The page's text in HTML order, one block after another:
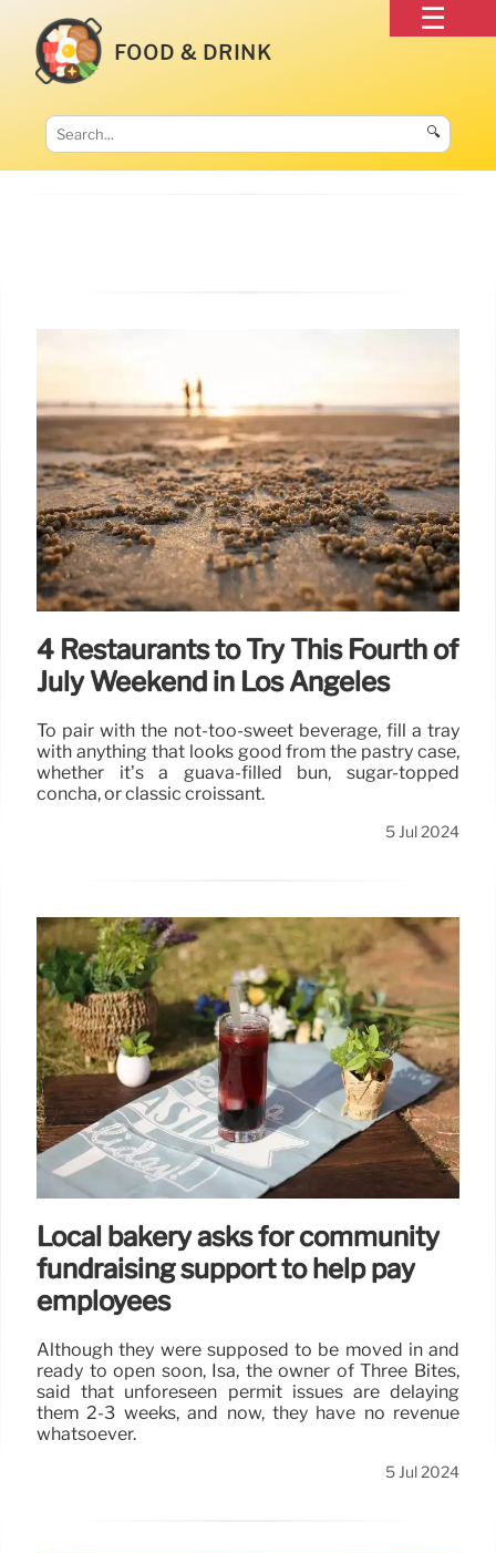
FOOD & DRINK
🔍
4 Restaurants to Try This Fourth of
July Weekend in Los Angeles
To pair with the not-too-sweet beverage, fill a tray
with anything that looks good from the pastry case,
whether it’s a guava-filled bun, sugar-topped
concha, or classic croissant.
5 Jul 2024
Local bakery asks for community
fundraising support to help pay
employees
Although they were supposed to be moved in and
ready to open soon, Isa, the owner of Three Bites,
said that unforeseen permit issues are delaying
them 2-3 weeks, and now, they have no revenue
whatsoever.
5 Jul 2024